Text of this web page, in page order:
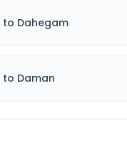
to Dahegam
to Daman